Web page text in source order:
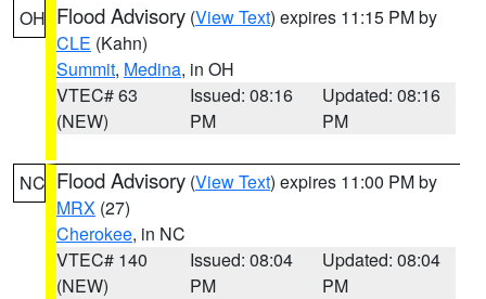
OH Flood Advisory (View Text) expires 11:15 PM by
CLE (Kahn)
Summit, Medina, in OH
VTEC# 63
(NEW)
Issued: 08:16
PM
Updated: 08:16
PM
NC Flood Advisory (View Text) expires 11:00 PM by
MRX (27)
Cherokee, in NC
VTEC# 140
(NEW)
Issued: 08:04
PM
Updated: 08:04
PM